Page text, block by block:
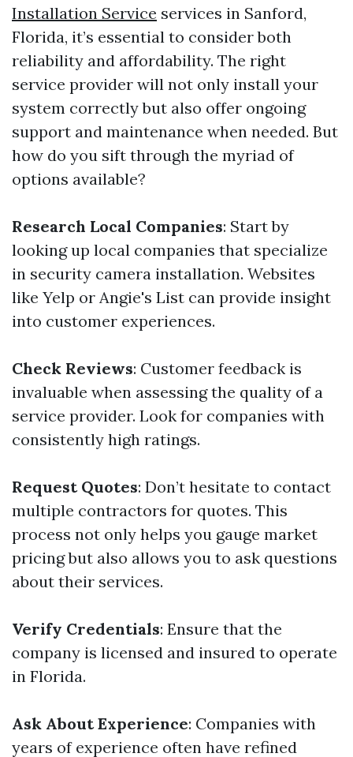
Installation Service services in Sanford,
Florida, it’s essential to consider both
reliability and affordability. The right
service provider will not only install your
system correctly but also offer ongoing
support and maintenance when needed. But
how do you sift through the myriad of
options available?
Research Local Companies: Start by
looking up local companies that specialize
in security camera installation. Websites
like Yelp or Angie's List can provide insight
into customer experiences.
Check Reviews: Customer feedback is
invaluable when assessing the quality of a
service provider. Look for companies with
consistently high ratings.
Request Quotes: Don’t hesitate to contact
multiple contractors for quotes. This
process not only helps you gauge market
pricing but also allows you to ask questions
about their services.
Verify Credentials: Ensure that the
company is licensed and insured to operate
in Florida.
Ask About Experience: Companies with
years of experience often have refined